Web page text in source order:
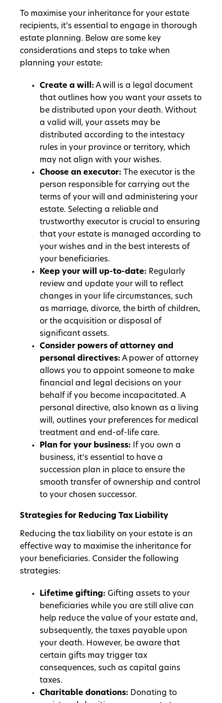
To maximise your inheritance for your estate
recipients, it’s essential to engage in thorough
estate planning. Below are some key
considerations and steps to take when
planning your estate:
Create a will: A will is a legal document
that outlines how you want your assets to
be distributed upon your death. Without
a valid will, your assets may be
distributed according to the intestacy
rules in your province or territory, which
may not align with your wishes.
Choose an executor: The executor is the
person responsible for carrying out the
terms of your will and administering your
estate. Selecting a reliable and
trustworthy executor is crucial to ensuring
that your estate is managed according to
your wishes and in the best interests of
your beneficiaries.
Keep your will up-to-date: Regularly
review and update your will to reflect
changes in your life circumstances, such
as marriage, divorce, the birth of children,
or the acquisition or disposal of
significant assets.
Consider powers of attorney and
personal directives: A power of attorney
allows you to appoint someone to make
financial and legal decisions on your
behalf if you become incapacitated. A
personal directive, also known as a living
will, outlines your preferences for medical
treatment and end-of-life care.
Plan for your business: If you own a
business, it’s essential to have a
succession plan in place to ensure the
smooth transfer of ownership and control
to your chosen successor.
Strategies for Reducing Tax Liability
Reducing the tax liability on your estate is an
effective way to maximise the inheritance for
your beneficiaries. Consider the following
strategies:
Lifetime gifting: Gifting assets to your
beneficiaries while you are still alive can
help reduce the value of your estate and,
subsequently, the taxes payable upon
your death. However, be aware that
certain gifts may trigger tax
consequences, such as capital gains
taxes.
Charitable donations: Donating to